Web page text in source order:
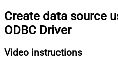
Create data source
ODBC Driver
Video instructions